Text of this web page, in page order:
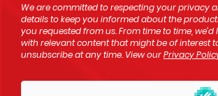
We are committed to respecting your privacy
details to keep you informed about the
you requested from us. From time to time,
with relevant content that might be of interest
unsubscribe at any time. View ourPrivacy